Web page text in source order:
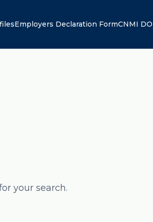
Employers Declaration FormCNMI
your search.